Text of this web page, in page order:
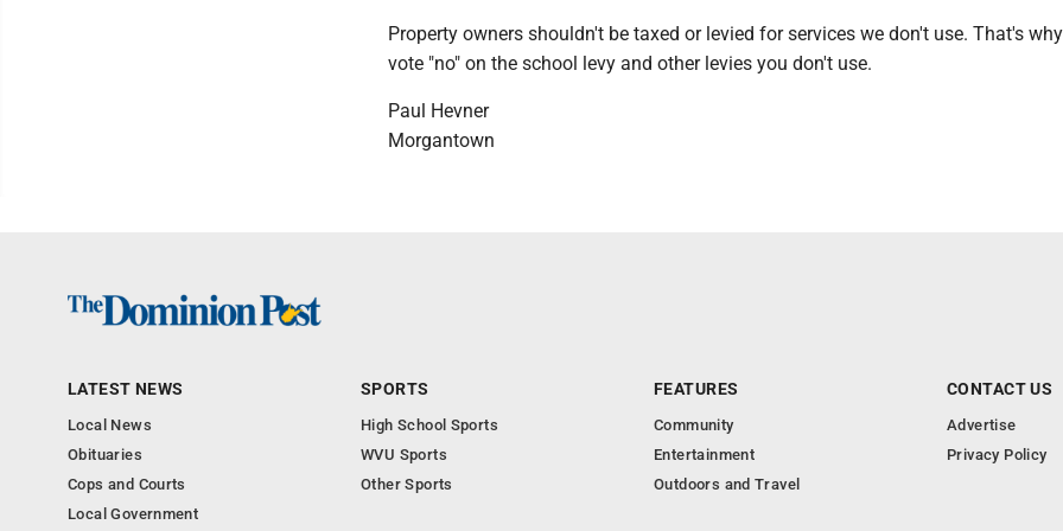
Property owners shouldn't be taxed or levied for services we don't use. That's
vote "no" on the school levy and other levies you don't use.
Paul Hevner
Morgantown
LATEST NEWS
Local News
Obituaries
Cops and Courts
Local Government
SPORTS
High School Sports
WVU Sports
Other Sports
FEATURES
Community
Entertainment
Outdoors and Travel
CONTACT US
Advertise
Privacy Policy